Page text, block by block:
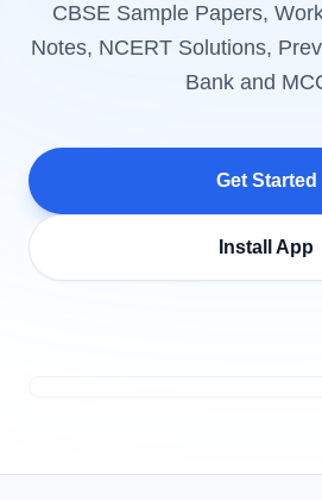
CBSE Sample Papers,
Notes, NCERT Solutions,
Bank and
Get Started
Install App